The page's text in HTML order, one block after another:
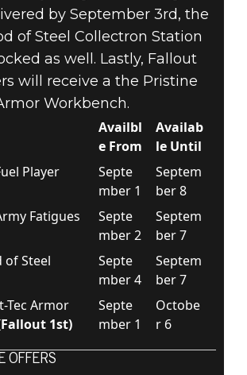
by September 3rd, the
of Steel Collectron Station
as well. Lastly, Fallout
will receive a the Pristine
Workbench.
Availbl
e From
Availab
le Until
Player
Septe
mber 1
Septem
ber 8
Fatigues
Septe
mber 2
Septem
ber 7
Steel
Septe
mber 4
Septem
ber 7
Tec Armor
1st)
Septe
mber 1
Octobe
r 6
OFFERS